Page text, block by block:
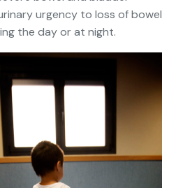
urgency to loss of bowel
the day or at night.